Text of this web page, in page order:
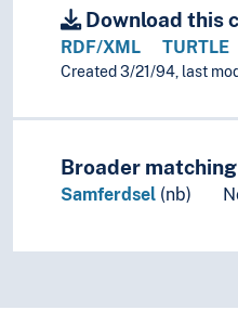
Download this
RDF/XML TURTLE
Created 3/21/94, last
Broader
Samferdsel (nb)